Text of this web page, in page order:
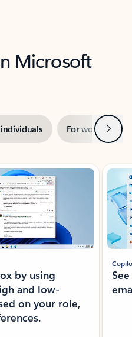
Microsoft
For work Next
by using
and low-
on your role,